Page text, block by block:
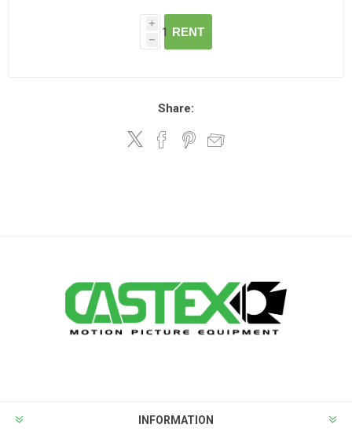
i
h
RENT
Share:
INFORMATION